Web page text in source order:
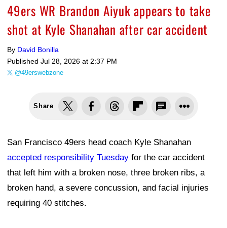
49ers WR Brandon Aiyuk appears to take
shot at Kyle Shanahan after car accident
By David Bonilla
Published Jul 28, 2026 at 2:37 PM
@49erswebzone
Share
San Francisco 49ers head coach Kyle Shanahan
accepted responsibility Tuesday for the car accident
that left him with a broken nose, three broken ribs, a
broken hand, a severe concussion, and facial injuries
requiring 40 stitches.